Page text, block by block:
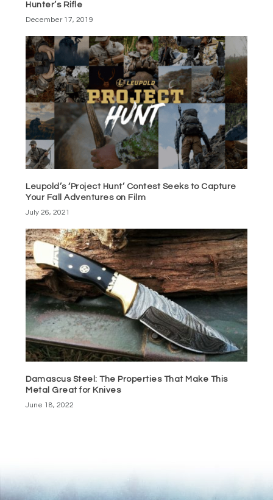
Hunter’s Rifle
December 17, 2019
Leupold’s ‘Project Hunt’ Contest Seeks to Capture
Your Fall Adventures on Film
July 26, 2021
Damascus Steel: The Properties That Make This
Metal Great for Knives
June 18, 2022